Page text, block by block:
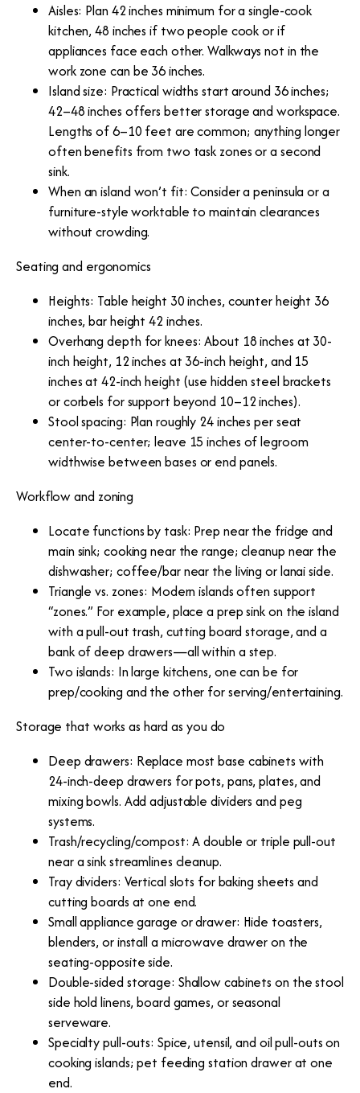
Aisles: Plan 42 inches minimum for a single-cook
kitchen, 48 inches if two people cook or if
appliances face each other. Walkways not in the
work zone can be 36 inches.
Island size: Practical widths start around 36 inches;
42–48 inches offers better storage and workspace.
Lengths of 6–10 feet are common; anything longer
often benefits from two task zones or a second
sink.
When an island won’t fit: Consider a peninsula or a
furniture-style worktable to maintain clearances
without crowding.
Seating and ergonomics
Heights: Table height 30 inches, counter height 36
inches, bar height 42 inches.
Overhang depth for knees: About 18 inches at 30-
inch height, 12 inches at 36-inch height, and 15
inches at 42-inch height (use hidden steel brackets
or corbels for support beyond 10–12 inches).
Stool spacing: Plan roughly 24 inches per seat
center-to-center; leave 15 inches of legroom
widthwise between bases or end panels.
Workflow and zoning
Locate functions by task: Prep near the fridge and
main sink; cooking near the range; cleanup near the
dishwasher; coffee/bar near the living or lanai side.
Triangle vs. zones: Modern islands often support
“zones.” For example, place a prep sink on the island
with a pull-out trash, cutting board storage, and a
bank of deep drawers—all within a step.
Two islands: In large kitchens, one can be for
prep/cooking and the other for serving/entertaining.
Storage that works as hard as you do
Deep drawers: Replace most base cabinets with
24-inch-deep drawers for pots, pans, plates, and
mixing bowls. Add adjustable dividers and peg
systems.
Trash/recycling/compost: A double or triple pull-out
near a sink streamlines cleanup.
Tray dividers: Vertical slots for baking sheets and
cutting boards at one end.
Small appliance garage or drawer: Hide toasters,
blenders, or install a microwave drawer on the
seating-opposite side.
Double-sided storage: Shallow cabinets on the stool
side hold linens, board games, or seasonal
serveware.
Specialty pull-outs: Spice, utensil, and oil pull-outs on
cooking islands; pet feeding station drawer at one
end.